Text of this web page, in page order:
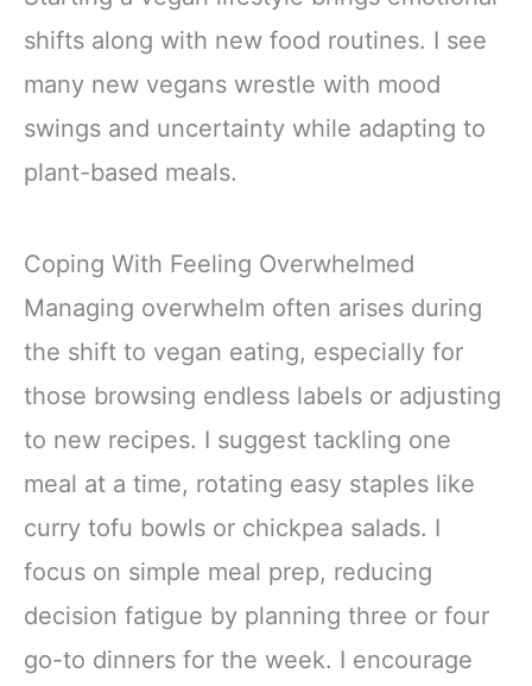
shifts along with new food routines. I see
many new vegans wrestle with mood
swings and uncertainty while adapting to
plant-based meals.
Coping With Feeling Overwhelmed
Managing overwhelm often arises during
the shift to vegan eating, especially for
those browsing endless labels or adjusting
to new recipes. I suggest tackling one
meal at a time, rotating easy staples like
curry tofu bowls or chickpea salads. I
focus on simple meal prep, reducing
decision fatigue by planning three or four
go-to dinners for the week. I encourage